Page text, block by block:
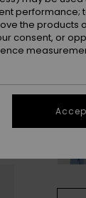
performance;
the products
consent, or